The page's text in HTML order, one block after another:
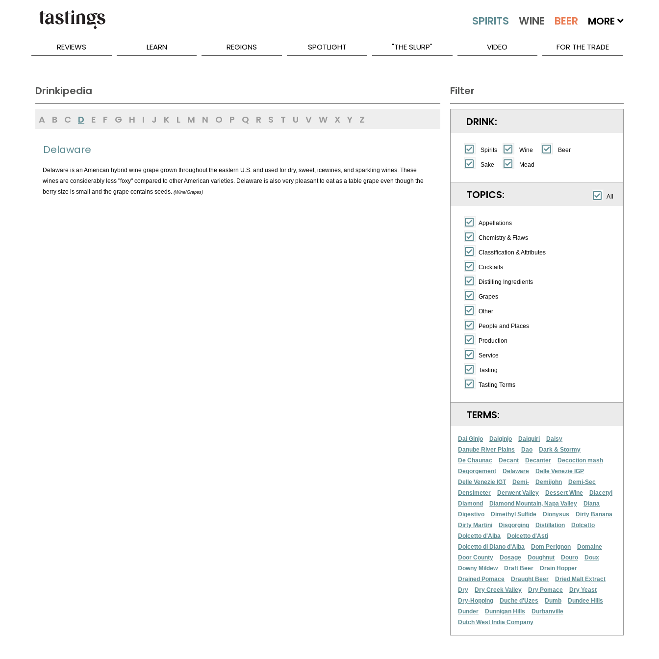
MORE
REVIEWS LEARN REGIONS SPOTLIGHT "THE SLURP" VIDEO FOR THE TRADE
Filter
DRINK:
Spirits Wine Beer
Sake Mead
All
TOPICS:
Appellations
Chemistry & Flaws
Classification & Attributes
Cocktails
Distilling Ingredients
Grapes
Other
People and Places
Production
Service
Tasting
Tasting Terms
TERMS:
Dai Ginjo Daiginjo Daiquiri
Daisy
Danube River Plains
Dao
Dark & Stormy
De Chaunac
Decant Decanter
Decoction mash
Degorgement
Delaware
Delle Venezie IGP
Delle Venezie IGT
Demi- Demijohn
Demi-Sec
Densimeter
Derwent Valley Dessert Wine
Diacetyl
Diamond
Diamond Mountain, Napa Valley
Diana
Digestivo
Dimethyl Sulfide Dionysus
Dirty Banana
Dirty Martini
Disgorging Distillation
Dolcetto
Dolcetto d'Alba
Dolcetto d'Asti
Dolcetto di Diano d'Alba
Dom Perignon
Domaine
Door County
Dosage Doughnut Douro
Doux
Downy Mildew
Draft Beer
Drain Hopper
Drained Pomace
Draught Beer
Dried Malt Extract
Dry
Dry Creek Valley Dry Pomace
Dry Yeast
Dry-Hopping
Duche d'Uzes Dumb
Dundee Hills
Dunder
Dunnigan Hills
Durbanville
Dutch West India Company
Drinkipedia
A B C D E F G H I J K L M N O P Q R S T U V W X Y Z
Delaware
Delaware is an American hybrid wine grape grown throughout the eastern U.S. and used for dry, sweet, icewines, and sparkling wines. These
wines are considerably less "foxy" compared to other American varieties. Delaware is also very pleasant to eat as a table grape even though the
berry size is small and the grape contains seeds. (Wine/Grapes)